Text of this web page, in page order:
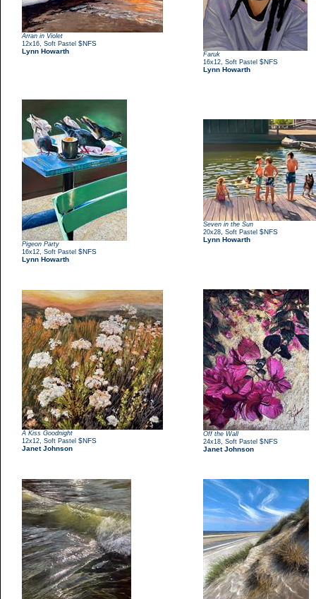
Arran in Violet
12x16 Soft Pastel $NFS
Lynn Howarth
Faruk
16x12 Soft Pastel $NFS
Lynn Howarth
Pigeon Party
16x12 Soft Pastel $NFS
Lynn Howarth
Seven in the Sun
20x28 Soft Pastel $NFS
Lynn Howarth
A Kiss Goodnight
12x12 Soft Pastel $NFS
Janet Johnson
Off the Wall
24x18 Soft Pastel $NFS
Janet Johnson